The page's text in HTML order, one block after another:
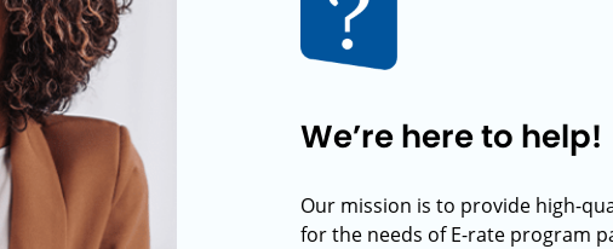
We’re here to help!
Our mission is to provide high-
for the needs of E-rate program